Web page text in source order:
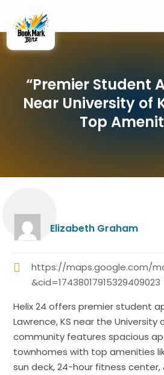
“Premier Student
Near University of
Top
Elizabeth Graham
https://maps.google.com/
&cid=17438017915329409023
Helix 24 offers premier student
Lawrence, KS near the University
community features spacious
townhomes with top amenities
sun deck, 24-hour fitness center,